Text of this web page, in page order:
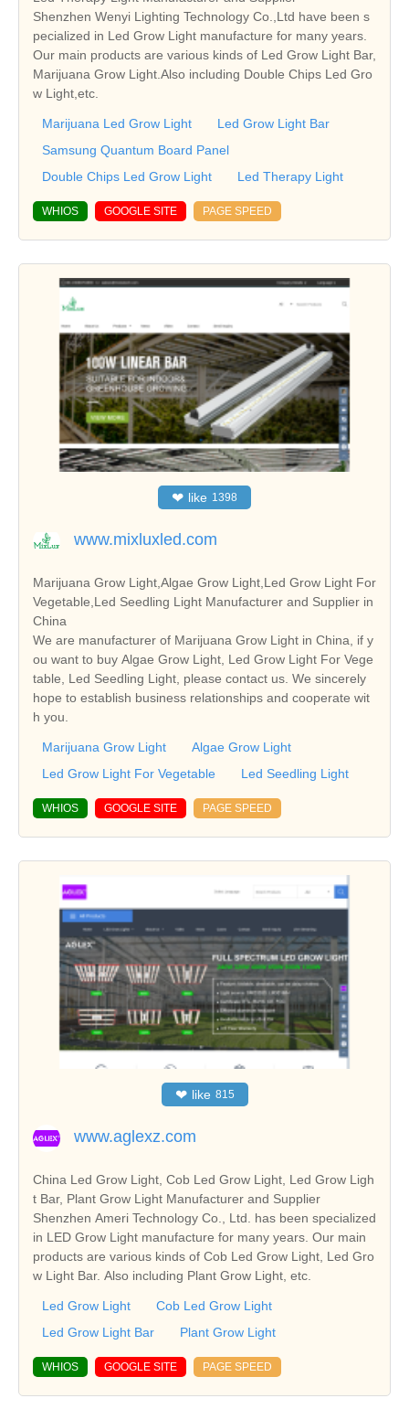
Shenzhen Wenyi Lighting Technology Co.,Ltd have been s
pecialized in Led Grow Light manufacture for many years.
Our main products are various kinds of Led Grow Light Bar,
Marijuana Grow Light.Also including Double Chips Led Gro
w Light,etc.
Marijuana Led Grow Light
Led Grow Light Bar
Samsung Quantum Board Panel
Double Chips Led Grow Light
Led Therapy Light
WHIOS GOOGLE SITE PAGE SPEED
❤ like 1398
www.mixluxled.com
Marijuana Grow Light,Algae Grow Light,Led Grow Light For
Vegetable,Led Seedling Light Manufacturer and Supplier in
China
We are manufacturer of Marijuana Grow Light in China, if y
ou want to buy Algae Grow Light, Led Grow Light For Vege
table, Led Seedling Light, please contact us. We sincerely
hope to establish business relationships and cooperate wit
h you.
Marijuana Grow Light
Algae Grow Light
Led Grow Light For Vegetable
Led Seedling Light
WHIOS GOOGLE SITE PAGE SPEED
❤ like 815
www.aglexz.com
China Led Grow Light, Cob Led Grow Light, Led Grow Ligh
t Bar, Plant Grow Light Manufacturer and Supplier
Shenzhen Ameri Technology Co., Ltd. has been specialized
in LED Grow Light manufacture for many years. Our main
products are various kinds of Cob Led Grow Light, Led Gro
w Light Bar. Also including Plant Grow Light, etc.
Led Grow Light
Cob Led Grow Light
Led Grow Light Bar
Plant Grow Light
WHIOS GOOGLE SITE PAGE SPEED